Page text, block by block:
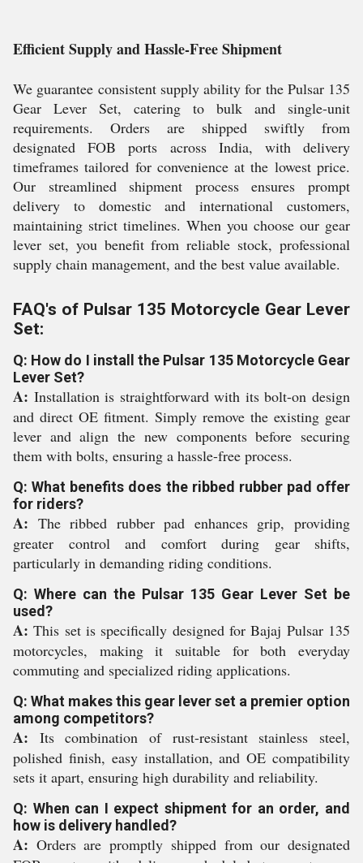
Efficient Supply and Hassle-Free Shipment
We guarantee consistent supply ability for the Pulsar 135
Gear Lever Set, catering to bulk and single-unit
requirements. Orders are shipped swiftly from
designated FOB ports across India, with delivery
timeframes tailored for convenience at the lowest price.
Our streamlined shipment process ensures prompt
delivery to domestic and international customers,
maintaining strict timelines. When you choose our gear
lever set, you benefit from reliable stock, professional
supply chain management, and the best value available.
FAQ's of Pulsar 135 Motorcycle Gear Lever
Set:
Q: How do I install the Pulsar 135 Motorcycle Gear
Lever Set?
A: Installation is straightforward with its bolt-on design
and direct OE fitment. Simply remove the existing gear
lever and align the new components before securing
them with bolts, ensuring a hassle-free process.
Q: What benefits does the ribbed rubber pad offer
for riders?
A: The ribbed rubber pad enhances grip, providing
greater control and comfort during gear shifts,
particularly in demanding riding conditions.
Q: Where can the Pulsar 135 Gear Lever Set be
used?
A: This set is specifically designed for Bajaj Pulsar 135
motorcycles, making it suitable for both everyday
commuting and specialized riding applications.
Q: What makes this gear lever set a premier option
among competitors?
A: Its combination of rust-resistant stainless steel,
polished finish, easy installation, and OE compatibility
sets it apart, ensuring high durability and reliability.
Q: When can I expect shipment for an order, and
how is delivery handled?
A: Orders are promptly shipped from our designated